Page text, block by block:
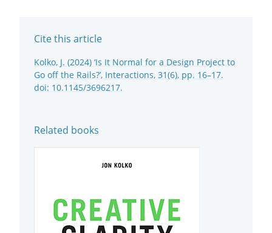
Cite this article
Kolko, J. (2024) ‘Is It Normal for a Design Project to
Go off the Rails?’, Interactions, 31(6), pp. 16–17.
doi: 10.1145/3696217.
Related books